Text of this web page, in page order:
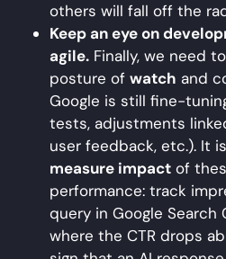
others will fall off the
Keep an eye on
agile. Finally, we need
posture of watch and
Google is still fine-
tests, adjustments
user feedback, etc.). It
measure impact of
performance: track
query in Google
where the CTR drops